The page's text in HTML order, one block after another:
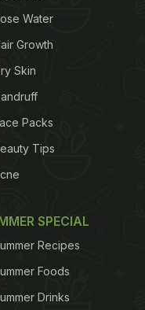
I asked.
For Caroline,
a bit of puff
and wrap it
with egg wash
feel up to making
Water
Growth
Skin
Packs
Tips
SPECIAL
Recipes
Foods
Drinks